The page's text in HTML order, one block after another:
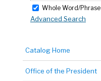
Whole Word/Phrase
Advanced Search
Catalog Home
Office of the President